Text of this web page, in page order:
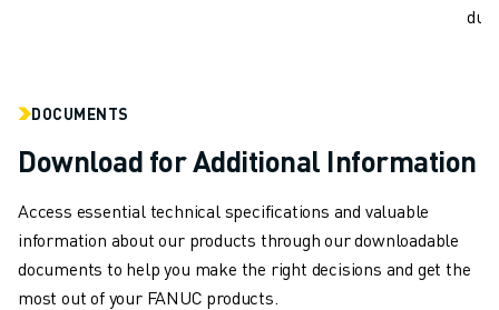
E-STORE
DOWNLOAD CENTER » MYFANUC
TRAINING & EDUCATION
FANUC ACADEMY
SOLUTIONS FOR INDUSTRIES
SOLUTIONS FOR EDUCATION
WORLDSKILLS & YOUNG TALENTS
DOCUMENTS
Download for Additional Information
Access essential technical specifications and valuable
information about our products through our downloadable
documents to help you make the right decisions and get the
most out of your FANUC products.